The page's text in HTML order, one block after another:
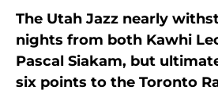
The Utah Jazz nearly
nights from both Kawhi
Pascal Siakam, but
six points to the Toronto